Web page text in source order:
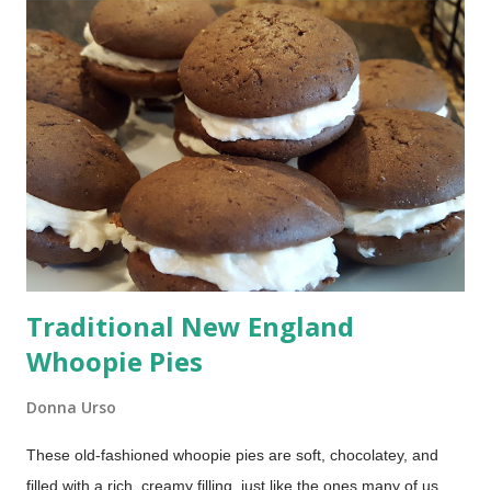
Traditional New England
Whoopie Pies
Donna Urso
These old-fashioned whoopie pies are soft, chocolatey, and
filled with a rich, creamy filling, just like the ones many of us